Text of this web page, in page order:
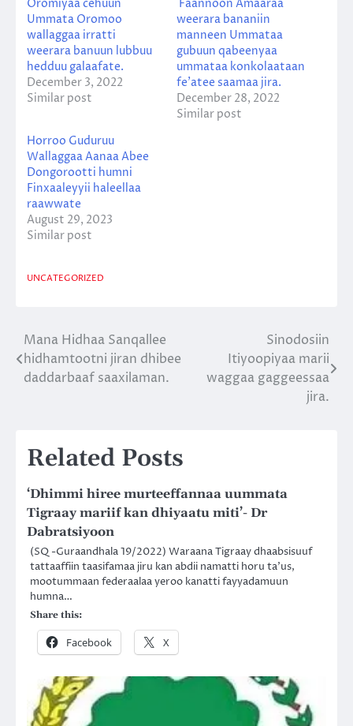
Oromiyaa cehuun
Ummata Oromoo
wallaggaa irratti
weerara banuun lubbuu
hedduu galaafate.
December 3, 2022
Similar post
Faannoon Amaaraa
weerara bananiin
manneen Ummataa
gubuun qabeenyaa
ummataa konkolaataan
fe’atee saamaa jira.
December 28, 2022
Similar post
Horroo Guduruu
Wallaggaa Aanaa Abee
Dongorootti humni
Finxaaleyyii haleellaa
raawwate
August 29, 2023
Similar post
UNCATEGORIZED
Post
navigation
Mana Hidhaa Sanqallee
hidhamtootni jiran dhibee
daddarbaaf saaxilaman.
Sinodosiin
Itiyoopiyaa marii
waggaa gaggeessaa
jira.
Related Posts
‘Dhimmi hiree murteeffannaa uummata
Tigraay mariif kan dhiyaatu miti’- Dr
Dabratsiyoon
(SQ -Guraandhala 19/2022) Waraana Tigraay dhaabsisuuf
tattaaffiin taasifamaa jiru kan abdii namatti horu ta’us,
mootummaan federaalaa yeroo kanatti fayyadamuun
humna…
Share this:
Facebook X